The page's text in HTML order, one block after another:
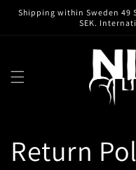
Skip to
content
Shipping within Sweden 49
SEK.
Return